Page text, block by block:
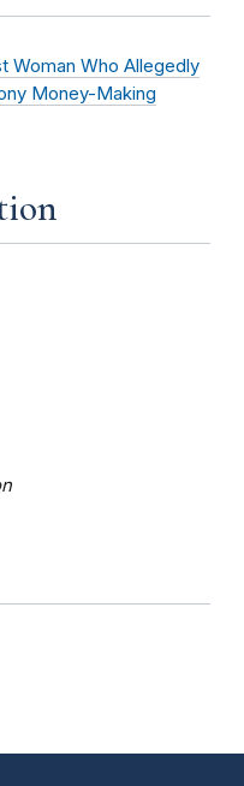
Woman Who Allegedly
Money-Making